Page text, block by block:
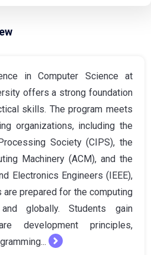
in Computer Science at
offers a strong foundation
skills. The program meets
organizations, including the
Society (CIPS), the
Machinery (ACM), and the
Electronics Engineers (IEEE),
are prepared for the computing
globally. Students gain
development principles,